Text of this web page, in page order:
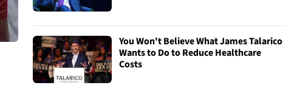
You Won't Believe What James Talarico
Wants to Do to Reduce Healthcare
Costs